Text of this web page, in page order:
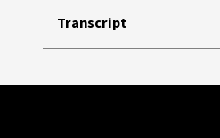
Transcript